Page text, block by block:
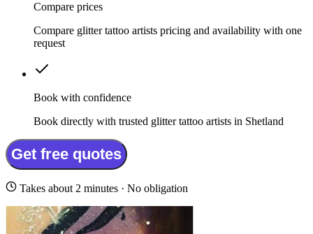
Compare prices
Compare glitter tattoo artists pricing and availability with one
request
Book with confidence
Book directly with trusted glitter tattoo artists in Shetland
Get free quotes
Takes about 2 minutes · No obligation